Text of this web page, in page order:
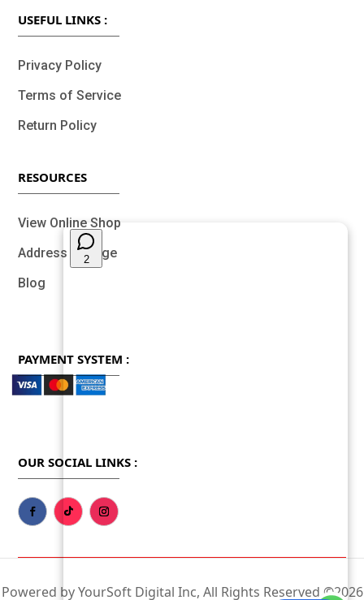
USEFUL LINKS :
Privacy Policy
Terms of Service
Return Policy
RESOURCES
View Online Shop
Address Change
Blog
PAYMENT SYSTEM :
OUR SOCIAL LINKS :
Powered by YourSoft Digital Inc, All Rights Reserved ©2026